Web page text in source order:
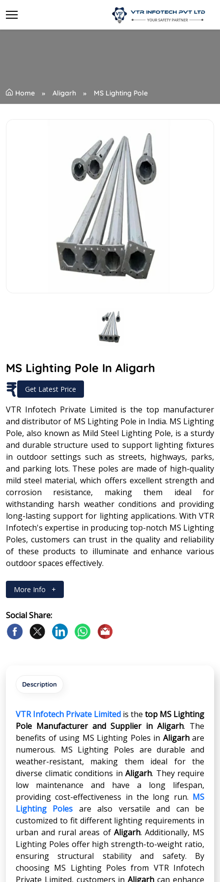
Home Aligarh MS Lighting Pole
MS Lighting Pole In Aligarh
₹ Get Latest Price
VTR Infotech Private Limited is the top manufacturer
and distributor of MS Lighting Pole in India. MS Lighting
Pole, also known as Mild Steel Lighting Pole, is a sturdy
and durable structure used to support lighting fixtures
in outdoor settings such as streets, highways, parks,
and parking lots. These poles are made of high-quality
mild steel material, which offers excellent strength and
corrosion resistance, making them ideal for
withstanding harsh weather conditions and providing
long-lasting support for lighting applications. With VTR
Infotech's expertise in producing top-notch MS Lighting
Poles, customers can trust in the quality and reliability
of these products to illuminate and enhance various
outdoor spaces effectively.
More Info +
Social Share:
Description
VTR Infotech Private Limited is the top MS Lighting
Pole Manufacturer and Supplier in Aligarh. The
benefits of using MS Lighting Poles in Aligarhare
numerous. MS Lighting Poles are durable and
weather-resistant, making them ideal for the
diverse climatic conditions in Aligarh. They require
low maintenance and have a long lifespan,
providing cost-effectiveness in the long run. MS
Lighting Poles are also versatile and can be
customized to fit different lighting requirements in
urban and rural areas of Aligarh. Additionally, MS
Lighting Poles offer high strength-to-weight ratio,
ensuring structural stability and safety. By
choosing MS Lighting Poles from VTR Infotech
Private Limited, customers inAligarh can enhance